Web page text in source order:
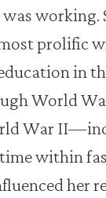
working.
prolific
in
World
War
within
her